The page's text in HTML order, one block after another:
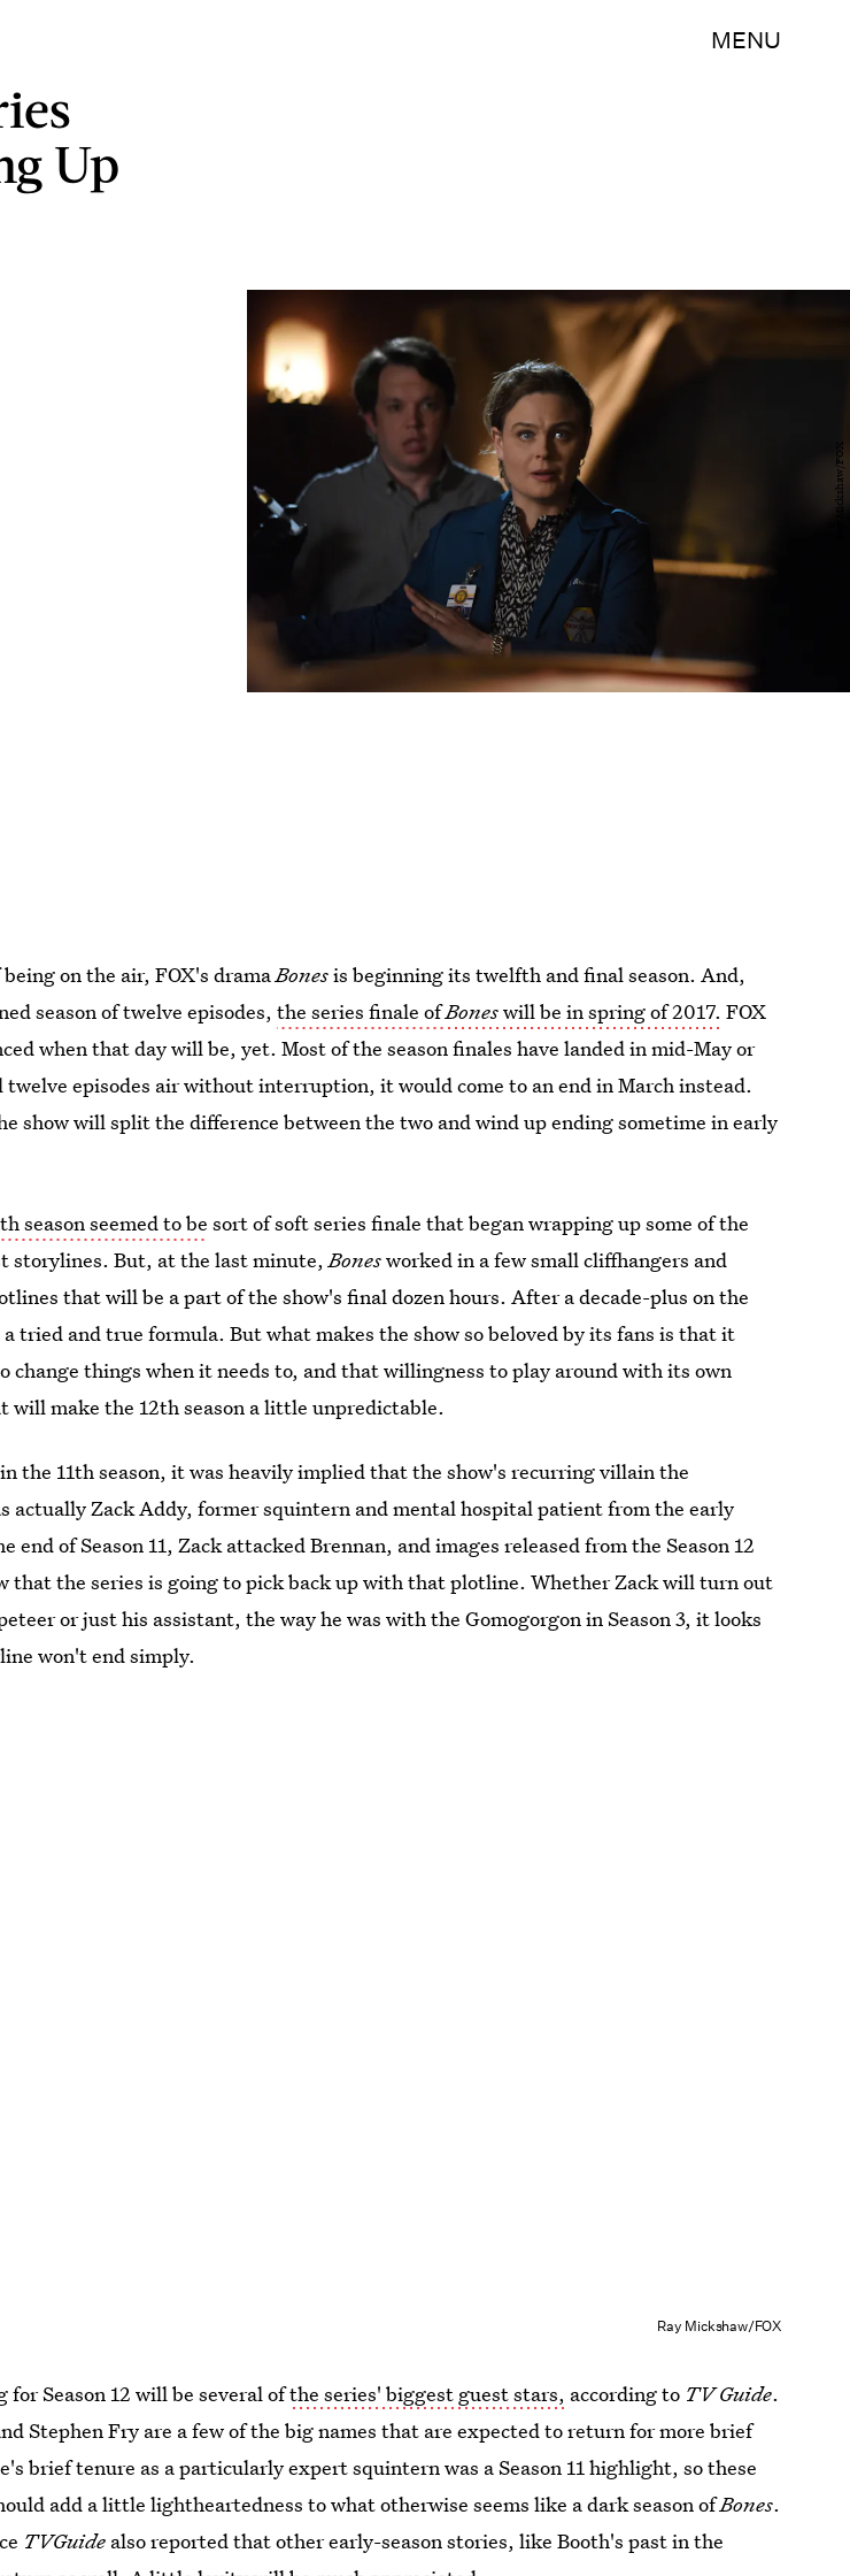
MENU
Up
Ray Mickshaw/FOX
on the air, FOX's dramaBonesis beginning its twelfth and final season. And,
season of twelve episodes,the series finale ofBoneswill be in spring of 2017. FOX
when that day will be, yet. Most of the season finales have landed in mid-May or
twelve episodes air without interruption, it would come to an end in March instead.
show will split the difference between the two and wind up ending sometime in early
season seemed to be sort of soft series finale that began wrapping up some of the
storylines. But, at the last minute,Bonesworked in a few small cliffhangers and
that will be a part of the show's final dozen hours. After a decade-plus on the
a tried and true formula. But what makes the show so beloved by its fans is that it
change things when it needs to, and that willingness to play around with its own
will make the 12th season a little unpredictable.
the 11th season, it was heavily implied that the show's recurring villain the
actually Zack Addy, former squintern and mental hospital patient from the early
end of Season 11, Zack attacked Brennan, and images released from the Season 12
that the series is going to pick back up with that plotline. Whether Zack will turn out
or just his assistant, the way he was with the Gomogorgon in Season 3, it looks
won't end simply.
Ray Mickshaw/FOX
for Season 12 will be several ofthe series' biggest guest stars, according to TV Guide.
Stephen Fry are a few of the big names that are expected to return for more brief
brief tenure as a particularly expert squintern was a Season 11 highlight, so these
add a little lightheartedness to what otherwise seems like a dark season ofBones.
TVGuide also reported that other early-season stories, like Booth's past in the